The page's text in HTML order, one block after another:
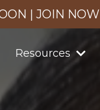
| JOIN NOW
Resources